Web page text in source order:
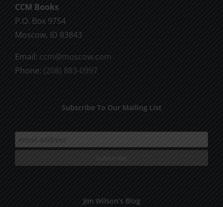
CCM Books
P.O. Box 9754
Moscow, ID 83843
Email: ccm@moscow.com
Phone: (208) 883-0997
Subscribe To Our Mailing List
Jim Wilson’s Blog